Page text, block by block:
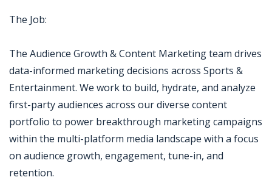
The Job:
The Audience Growth & Content Marketing team drives
data-informed marketing decisions across Sports &
Entertainment. We work to build, hydrate, and analyze
first-party audiences across our diverse content
portfolio to power breakthrough marketing campaigns
within the multi-platform media landscape with a focus
on audience growth, engagement, tune-in, and
retention.